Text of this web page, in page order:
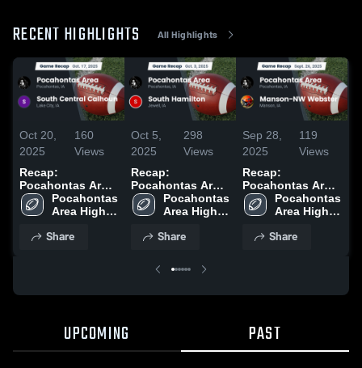
RECENT HIGHLIGHTS All Highlights
Oct 20,
2025
160
Views
Recap:
Pocahontas Area
vs. South Central
Calhoun 2025
Pocahontas
Area High
Share
Oct 5,
2025
298
Views
Recap:
Pocahontas Area
vs. South
Hamilton 2025
Pocahontas
Area High
Share
Sep 28,
2025
119
Views
Recap:
Pocahontas Area
vs. Manson-NW
Webster 2025
Pocahontas
Area High
Share
UPCOMING PAST